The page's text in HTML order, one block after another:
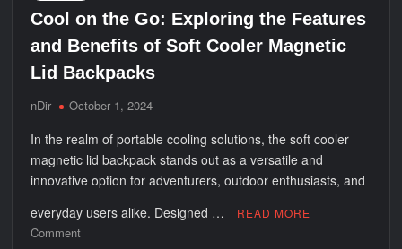
Cool on the Go: Exploring the Features
and Benefits of Soft Cooler Magnetic
Lid Backpacks
nDir October 1, 2024
In the realm of portable cooling solutions, the soft cooler
magnetic lid backpack stands out as a versatile and
innovative option for adventurers, outdoor enthusiasts, and
everyday users alike. Designed …
READ MORE
Commenton